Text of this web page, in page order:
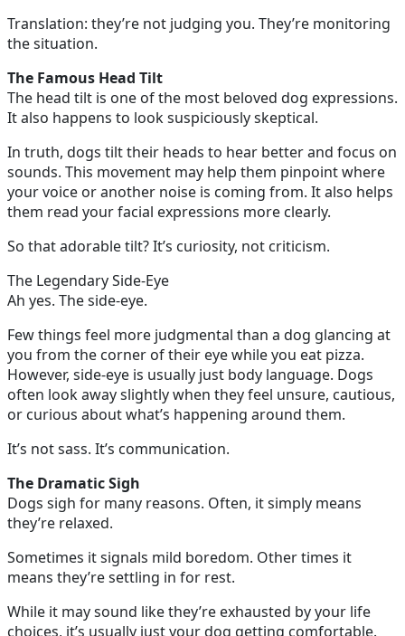
Translation: they’re not judging you. They’re monitoring
the situation.
The Famous Head Tilt
The head tilt is one of the most beloved dog expressions.
It also happens to look suspiciously skeptical.
In truth, dogs tilt their heads to hear better and focus on
sounds. This movement may help them pinpoint where
your voice or another noise is coming from. It also helps
them read your facial expressions more clearly.
So that adorable tilt? It’s curiosity, not criticism.
The Legendary Side-Eye
Ah yes. The side-eye.
Few things feel more judgmental than a dog glancing at
you from the corner of their eye while you eat pizza.
However, side-eye is usually just body language. Dogs
often look away slightly when they feel unsure, cautious,
or curious about what’s happening around them.
It’s not sass. It’s communication.
The Dramatic Sigh
Dogs sigh for many reasons. Often, it simply means
they’re relaxed.
Sometimes it signals mild boredom. Other times it
means they’re settling in for rest.
While it may sound like they’re exhausted by your life
choices, it’s usually just your dog getting comfortable.